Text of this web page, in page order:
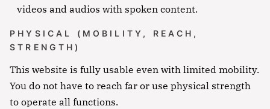
videos and audios with spoken content.
PHYSICAL (MOBILITY, REACH,
STRENGTH)
This website is fully usable even with limited mobility.
You do not have to reach far or use physical strength
to operate all functions.